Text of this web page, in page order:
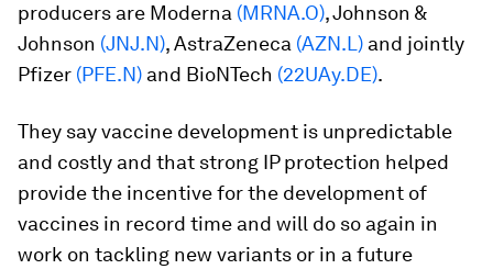
producers are Moderna (MRNA.O), Johnson &
Johnson (JNJ.N), AstraZeneca (AZN.L) and jointly
Pfizer (PFE.N) and BioNTech (22UAy.DE).
They say vaccine development is unpredictable
and costly and that strong IP protection helped
provide the incentive for the development of
vaccines in record time and will do so again in
work on tackling new variants or in a future